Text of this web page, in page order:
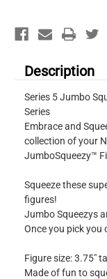
Description
Series 5 Jumbo
Series
Embrace and
collection of your
JumboSqueezy™
Squeeze these
figures!
Jumbo Squeezys
Once you pick you
Figure size: 3.75" tall
Made of fun to